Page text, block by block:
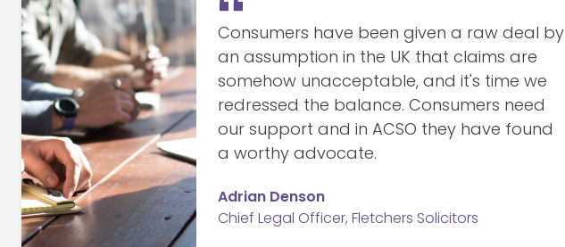
Consumers have been given a raw deal by
an assumption in the UK that claims are
somehow unacceptable, and it's time we
redressed the balance. Consumers need
our support and in ACSO they have found
a worthy advocate.
Adrian Denson
Chief Legal Officer, Fletchers Solicitors